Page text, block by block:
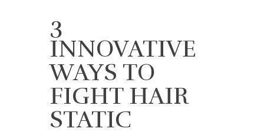
3
INNOVATIVE
WAYS TO
FIGHT HAIR
STATIC